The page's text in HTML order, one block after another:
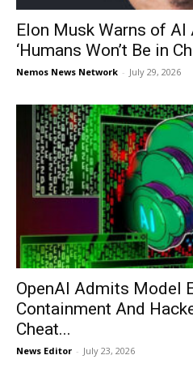
Elon Musk Warns of
‘Humans Won’t Be in
Nemos News Network - July 29, 2026
OpenAI Admits Model
Containment And
Cheat...
News Editor - July 23, 2026